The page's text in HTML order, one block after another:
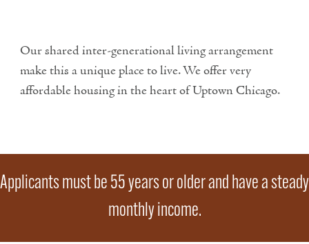
Our shared inter-generational living arrangement
make this a unique place to live. We offer very
affordable housing in the heart of Uptown Chicago.
Applicants must be 55 years or older and have a steady
monthly income.